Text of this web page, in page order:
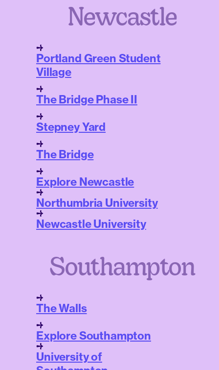
Newcastle
Portland Green Student
Village
The Bridge Phase II
Stepney Yard
The Bridge
Explore Newcastle
Northumbria University
Newcastle University
Southampton
The Walls
Explore Southampton
University of